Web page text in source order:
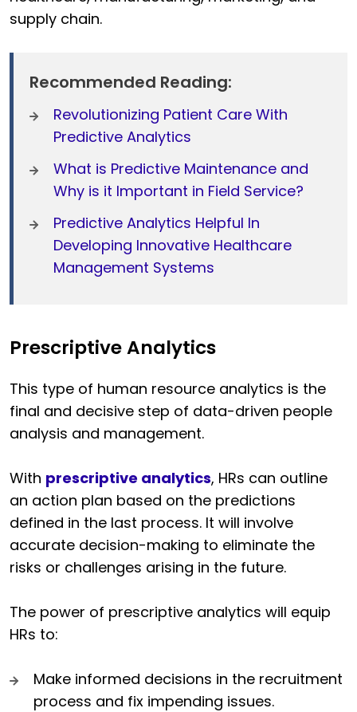
supply chain.
Recommended Reading:
Revolutionizing Patient Care With
Predictive Analytics
What is Predictive Maintenance and
Why is it Important in Field Service?
Predictive Analytics Helpful In
Developing Innovative Healthcare
Management Systems
Prescriptive Analytics
This type of human resource analytics is the
final and decisive step of data-driven people
analysis and management.
With prescriptive analytics, HRs can outline
an action plan based on the predictions
defined in the last process. It will involve
accurate decision-making to eliminate the
risks or challenges arising in the future.
The power of prescriptive analytics will equip
HRs to:
Make informed decisions in the recruitment
process and fix impending issues.